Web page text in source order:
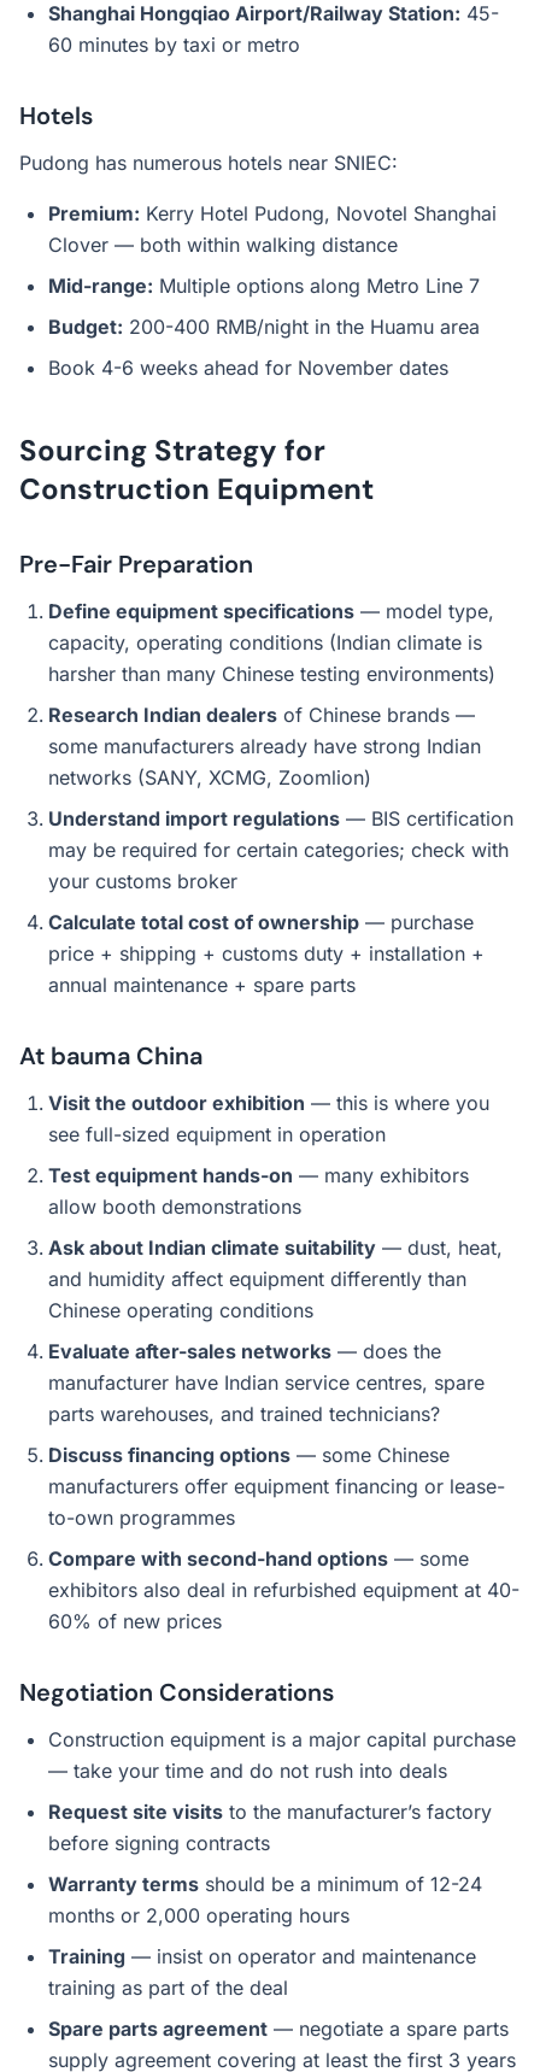
Shanghai Hongqiao Airport/Railway Station: 45-
60 minutes by taxi or metro
Hotels
Pudong has numerous hotels near SNIEC:
Premium: Kerry Hotel Pudong, Novotel Shanghai
Clover — both within walking distance
Mid-range: Multiple options along Metro Line 7
Budget: 200-400 RMB/night in the Huamu area
Book 4-6 weeks ahead for November dates
Sourcing Strategy for
Construction Equipment
Pre-Fair Preparation
Define equipment specifications — model type,
capacity, operating conditions (Indian climate is
harsher than many Chinese testing environments)
Research Indian dealers of Chinese brands —
some manufacturers already have strong Indian
networks (SANY, XCMG, Zoomlion)
Understand import regulations — BIS certification
may be required for certain categories; check with
your customs broker
Calculate total cost of ownership — purchase
price + shipping + customs duty + installation +
annual maintenance + spare parts
At bauma China
Visit the outdoor exhibition — this is where you
see full-sized equipment in operation
Test equipment hands-on — many exhibitors
allow booth demonstrations
Ask about Indian climate suitability — dust, heat,
and humidity affect equipment differently than
Chinese operating conditions
Evaluate after-sales networks — does the
manufacturer have Indian service centres, spare
parts warehouses, and trained technicians?
Discuss financing options — some Chinese
manufacturers offer equipment financing or lease-
to-own programmes
Compare with second-hand options — some
exhibitors also deal in refurbished equipment at 40-
60% of new prices
Negotiation Considerations
Construction equipment is a major capital purchase
— take your time and do not rush into deals
Request site visits to the manufacturer’s factory
before signing contracts
Warranty terms should be a minimum of 12-24
months or 2,000 operating hours
Training — insist on operator and maintenance
training as part of the deal
Spare parts agreement — negotiate a spare parts
supply agreement covering at least the first 3 years